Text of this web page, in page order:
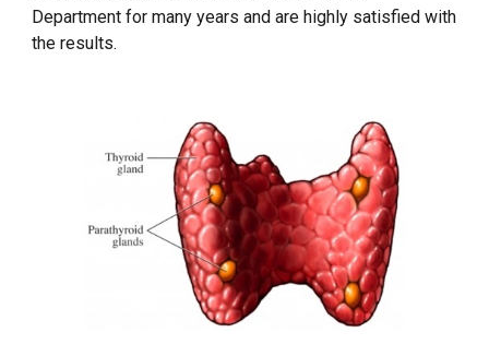
Department for many years and are highly satisfied with
the results.